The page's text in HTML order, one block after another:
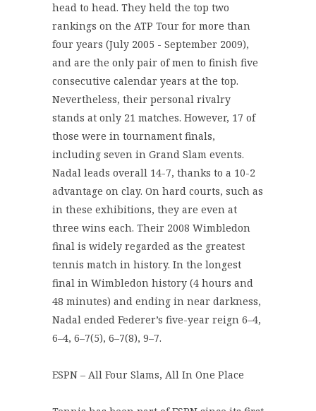
head to head. They held the top two
rankings on the ATP Tour for more than
four years (July 2005 - September 2009),
and are the only pair of men to finish five
consecutive calendar years at the top.
Nevertheless, their personal rivalry
stands at only 21 matches. However, 17 of
those were in tournament finals,
including seven in Grand Slam events.
Nadal leads overall 14-7, thanks to a 10-2
advantage on clay. On hard courts, such as
in these exhibitions, they are even at
three wins each. Their 2008 Wimbledon
final is widely regarded as the greatest
tennis match in history. In the longest
final in Wimbledon history (4 hours and
48 minutes) and ending in near darkness,
Nadal ended Federer’s five-year reign 6–4,
6–4, 6–7(5), 6–7(8), 9–7.
ESPN – All Four Slams, All In One Place